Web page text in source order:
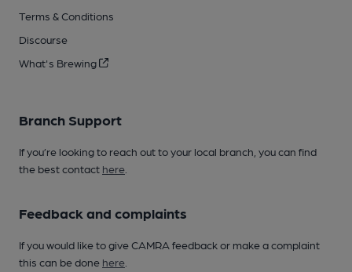
Terms & Conditions
Discourse
What's Brewing
Branch Support
If you’re looking to reach out to your local branch, you can find
the best contact here
Feedback and complaints
If you would like to give CAMRA feedback or make a complaint
this can be done here